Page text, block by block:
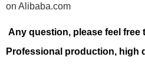
on Alibaba.com
Any question, please feel free
Professional production, high